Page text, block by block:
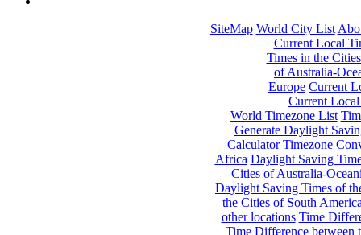
SiteMap World City List
Current Local
Times in the
of Australia-
Europe Current
Current
World Timezone List
Generate Daylight
Calculator Timezone
Africa Daylight Saving
Cities of Australia-
Daylight Saving Times of
the Cities of South
other locations Time
Time Difference between